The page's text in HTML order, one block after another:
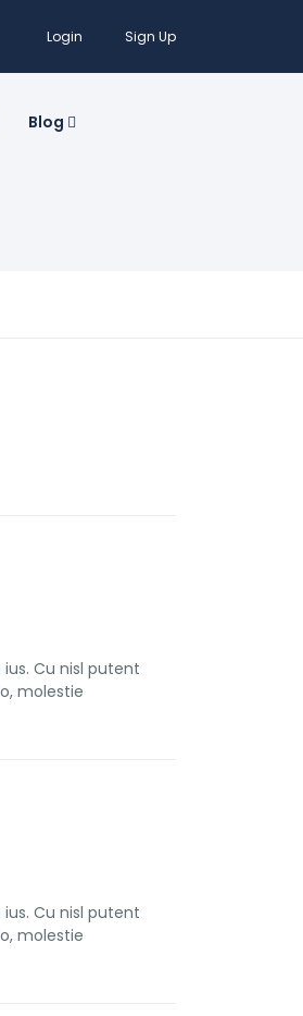
Login Sign Up
Blog
Cu nisl putent
molestie
Cu nisl putent
molestie